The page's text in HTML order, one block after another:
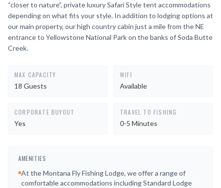
“closer to nature”, private luxury Safari Style tent accommodations
depending on what fits your style. In addition to lodging options at
our main property, our high country cabin just a mile from the NE
entrance to Yellowstone National Park on the banks of Soda Butte
Creek.
MAX CAPACITY
18 Guests
WIFI
Available
CORPORATE BUYOUT
Yes
TRAVEL TO FISHING
0-5 Minutes
AMENITIES
At the Montana Fly Fishing Lodge, we offer a range of
comfortable accommodations including Standard Lodge